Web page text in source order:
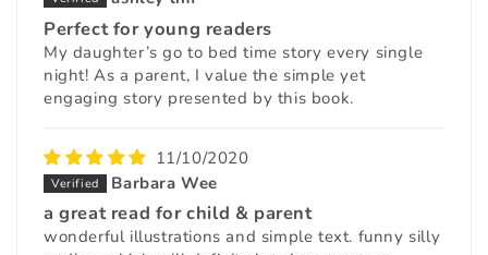
Perfect for young readers
My daughter’s go to bed time story every single
night! As a parent, I value the simple yet
engaging story presented by this book.
11/10/2020
Barbara Wee
a great read for child & parent
wonderful illustrations and simple text. funny silly